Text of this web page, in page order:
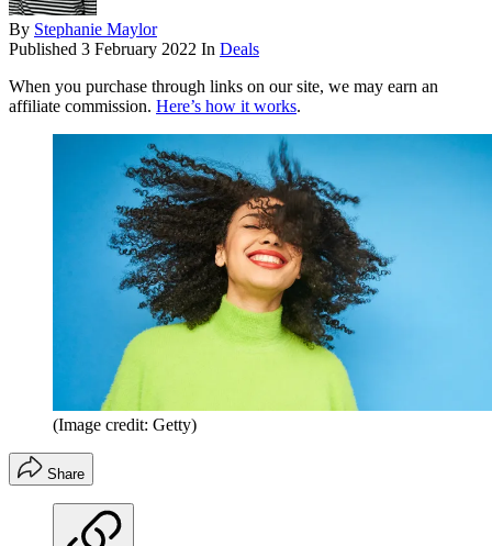
By Stephanie Maylor
Published 3 February 2022 In Deals
When you purchase through links on our site, we may earn an
affiliate commission. Here’s how it works.
(Image credit: Getty)
Share